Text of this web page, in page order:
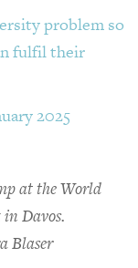
problem so
fulfil their
2025
at the World
Davos.
Blaser